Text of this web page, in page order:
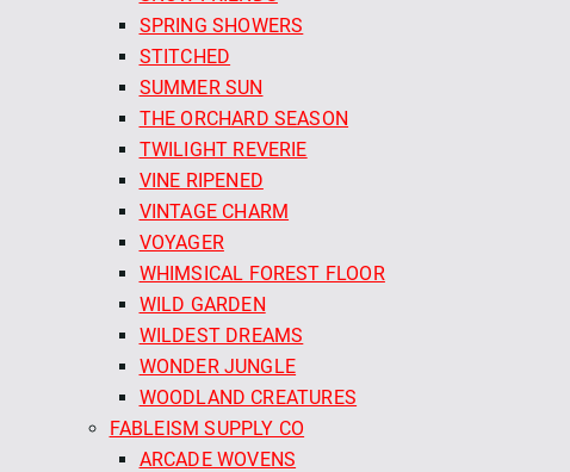
SPRING SHOWERS
STITCHED
SUMMER SUN
THE ORCHARD SEASON
TWILIGHT REVERIE
VINE RIPENED
VINTAGE CHARM
VOYAGER
WHIMSICAL FOREST FLOOR
WILD GARDEN
WILDEST DREAMS
WONDER JUNGLE
WOODLAND CREATURES
FABLEISM SUPPLY CO
ARCADE WOVENS